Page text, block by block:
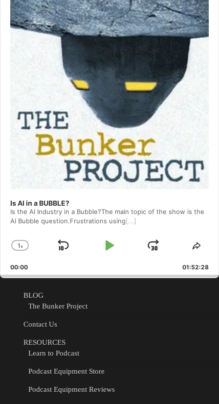
Is AI in a BUBBLE?
Is the AI Industry in a Bubble?The main topic of the show is the
AI Bubble question.Frustrations using[...]
Change
Rate
1x
Skip
Play
Jump
Forward
00:00 01:52:28
BLOG
The Bunker Project
Contact Us
RESOURCES
Learn to Podcast
Podcast Equipment Store
Podcast Equipment Reviews